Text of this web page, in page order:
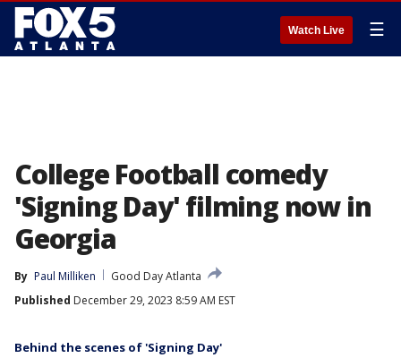
Watch Live ☰
College Football comedy
'Signing Day' filming now in
Georgia
By Paul Milliken
Good Day Atlanta
Published December 29, 2023 8:59 AM EST
Behind the scenes of 'Signing Day'